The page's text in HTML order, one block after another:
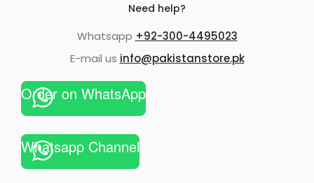
Need help?
Whatsapp +92-300-4495023
E-mail us info@pakistanstore.pk
Order on WhatsApp
Whatsapp Channel